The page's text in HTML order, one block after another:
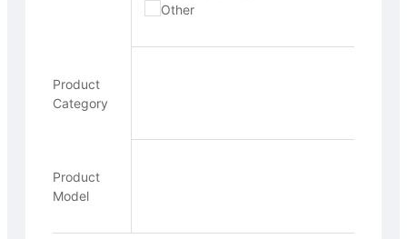
Other
Product
Category
Product
Model